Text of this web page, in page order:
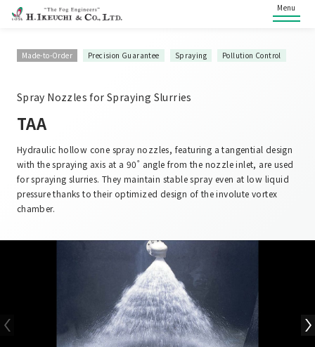
Menu
Made-to-Order Precision Guarantee Spraying Pollution Control
Spray Nozzles for Spraying Slurries
TAA
Hydraulic hollow cone spray nozzles, featuring a tangential design
with the spraying axis at a 90˚ angle from the nozzle inlet, are used
for spraying slurries. They maintain stable spray even at low liquid
pressure thanks to their optimized design of the involute vortex
chamber.